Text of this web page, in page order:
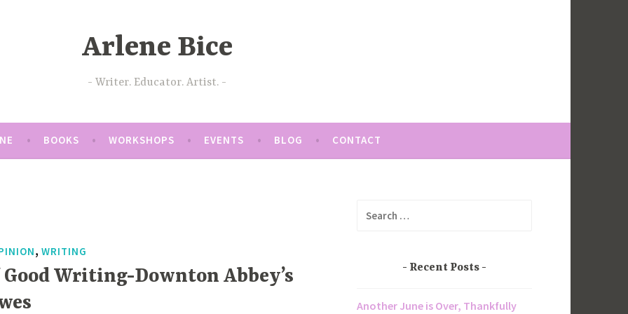
Arlene Bice
Writer. Educator. Artist.
BOOKS WORKSHOPS EVENTS BLOG CONTACT
, WRITING
Writing-Downton Abbey’s
Recent Posts
Another June is Over, Thankfully